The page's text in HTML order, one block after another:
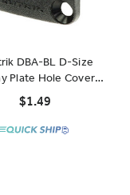
DBA-BL D-Size
Plate Hole Cover -
Black
$1.49